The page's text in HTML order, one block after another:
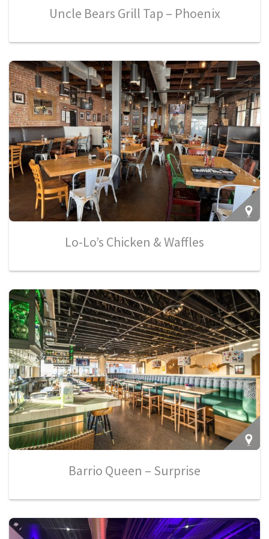
Uncle Bears Grill Tap – Phoenix
Lo-Lo’s Chicken & Waffles
Barrio Queen – Surprise